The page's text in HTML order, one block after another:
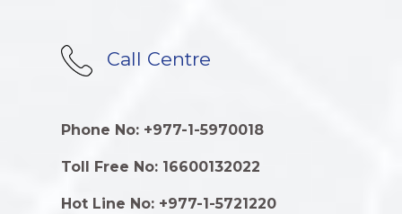
Call Centre
Phone No: +977-1-5970018
Toll Free No: 16600132022
Hot Line No: +977-1-5721220